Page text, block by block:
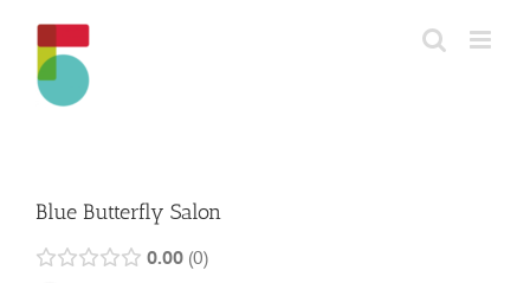
content
Blue Butterfly Salon
0.00 0